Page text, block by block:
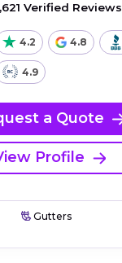
Verified Reviews
4.2 4.8
4.9
a Quote
Profile
Gutters